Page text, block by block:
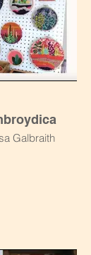
Galbraith